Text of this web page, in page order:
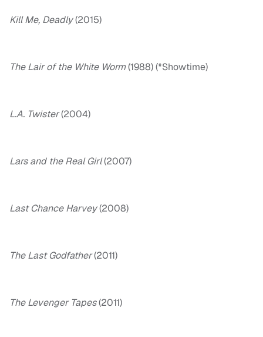
Kill Me, Deadly(2015)
The Lair of the White Worm(1988) (*Showtime)
L.A. Twister(2004)
Lars and the Real Girl(2007)
Last Chance Harvey(2008)
The Last Godfather(2011)
The Levenger Tapes(2011)